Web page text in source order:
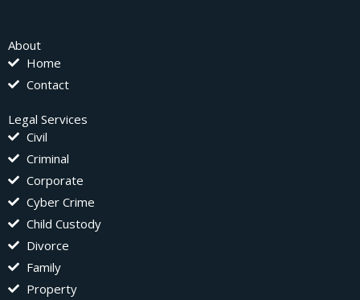
About
Home
Contact
Legal Services
Civil
Criminal
Corporate
Cyber Crime
Child Custody
Divorce
Family
Property